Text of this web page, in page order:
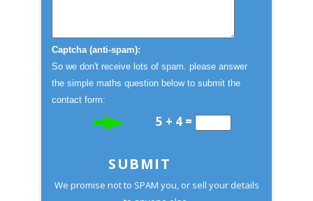
Captcha (anti-spam):
So we don't receive lots of spam. please answer
the simple maths question below to submit the
contact form:
5 + 4 =
SUBMIT
We promise not to SPAM you, or sell your details